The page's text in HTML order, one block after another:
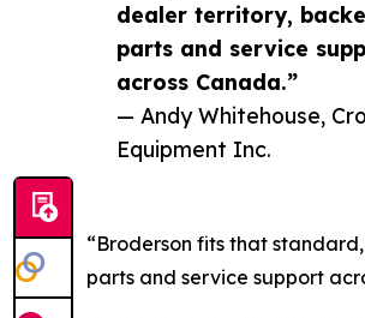
dealer territory,
parts and service
across Canada.”
— Andy Whitehouse,
Equipment Inc.
“Broderson fits that
parts and service support